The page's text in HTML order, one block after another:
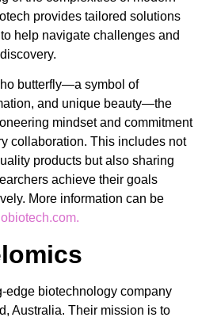
provides tailored solutions
help navigate challenges and
butterfly—a symbol of
and unique beauty—the
mindset and commitment
collaboration. This includes not
products but also sharing
achieve their goals
More information can be
edge biotechnology company
Australia. Their mission is to